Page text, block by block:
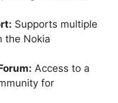
Supports multiple
the Nokia
Access to a
for